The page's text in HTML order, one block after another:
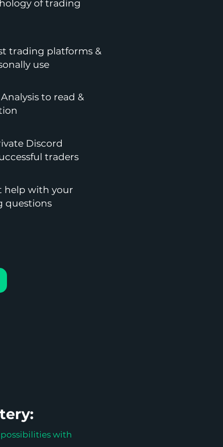
of trading
trading platforms &
use
to read &
Discord
traders
help with your
questions
with